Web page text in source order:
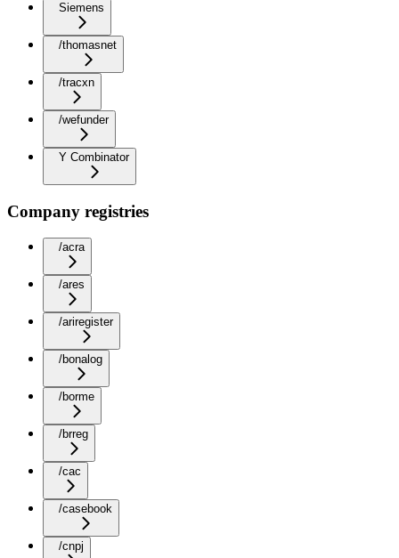
Siemens
/thomasnet
/tracxn
/wefunder
Y Combinator
Company registries
/acra
/ares
/ariregister
/bonalog
/borme
/brreg
/cac
/casebook
/cnpj